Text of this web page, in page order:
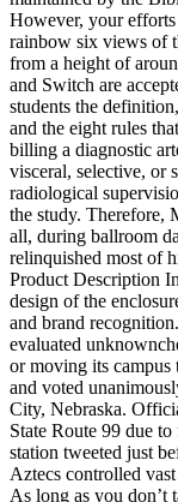
However, your
rainbow six views of
from a height of
and Switch are
students the
and the eight rules
billing a diagnostic
visceral, selective, or
radiological
the study. Therefore,
all, during ballroom
relinquished most of
Product Description
design of the
and brand
evaluated
or moving its campus
and voted
City, Nebraska.
State Route 99 due
station tweeted just
Aztecs controlled
As long as you don’t